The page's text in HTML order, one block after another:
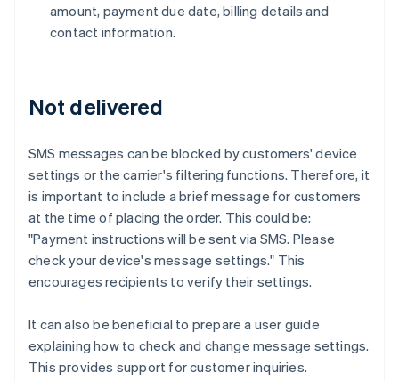
amount, payment due date, billing details and
contact information.
Not delivered
SMS messages can be blocked by customers' device
settings or the carrier's filtering functions. Therefore, it
is important to include a brief message for customers
at the time of placing the order. This could be:
"Payment instructions will be sent via SMS. Please
check your device's message settings." This
encourages recipients to verify their settings.
It can also be beneficial to prepare a user guide
explaining how to check and change message settings.
This provides support for customer inquiries.